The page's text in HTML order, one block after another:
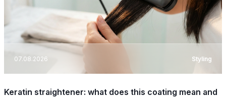
07.08.2026 Styling
Keratin straightener: what does this coating mean and